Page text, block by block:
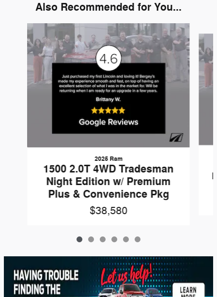
Also Recommended for You...
Slide 1 of 6
2025 Ram
1500 2.0T 4WD Tradesman
Night Edition w/ Premium
Plus & Convenience Pkg
$38,580